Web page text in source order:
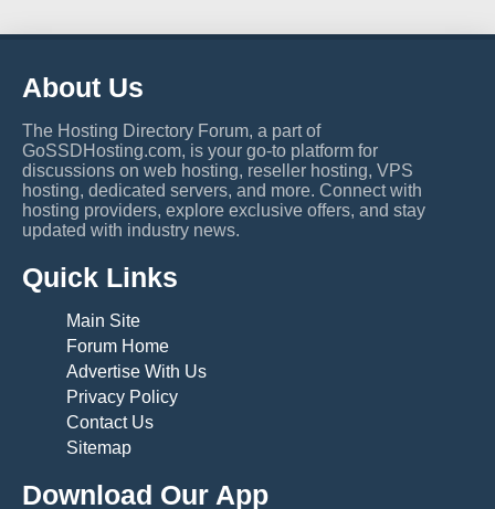
About Us
The Hosting Directory Forum, a part of
GoSSDHosting.com, is your go-to platform for
discussions on web hosting, reseller hosting, VPS
hosting, dedicated servers, and more. Connect with
hosting providers, explore exclusive offers, and stay
updated with industry news.
Quick Links
Main Site
Forum Home
Advertise With Us
Privacy Policy
Contact Us
Sitemap
Download Our App